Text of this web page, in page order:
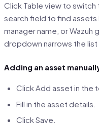
Click Table view to
search field to find assets
manager name, or
dropdown narrows the
Adding an asset
Click Add asset in the
Fill in the asset details.
Click Save.